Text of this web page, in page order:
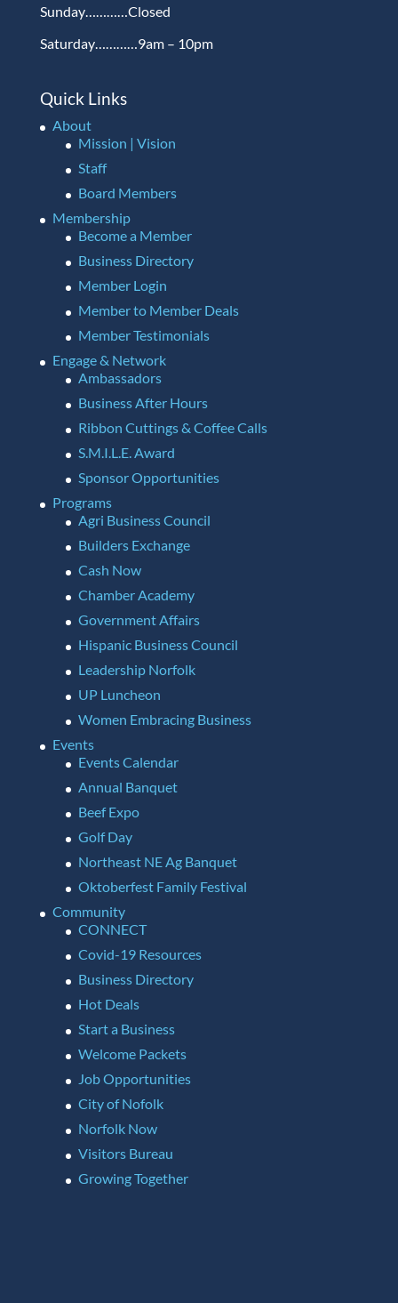
Sunday…………Closed
Saturday…………9am – 10pm
Quick Links
About
Mission | Vision
Staff
Board Members
Membership
Become a Member
Business Directory
Member Login
Member to Member Deals
Member Testimonials
Engage & Network
Ambassadors
Business After Hours
Ribbon Cuttings & Coffee Calls
S.M.I.L.E. Award
Sponsor Opportunities
Programs
Agri Business Council
Builders Exchange
Cash Now
Chamber Academy
Government Affairs
Hispanic Business Council
Leadership Norfolk
UP Luncheon
Women Embracing Business
Events
Events Calendar
Annual Banquet
Beef Expo
Golf Day
Northeast NE Ag Banquet
Oktoberfest Family Festival
Community
CONNECT
Covid-19 Resources
Business Directory
Hot Deals
Start a Business
Welcome Packets
Job Opportunities
City of Nofolk
Norfolk Now
Visitors Bureau
Growing Together